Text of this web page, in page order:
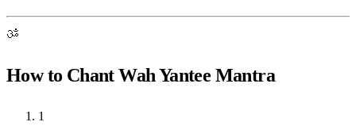
ॐ
How to Chant Wah Yantee Mantra
1